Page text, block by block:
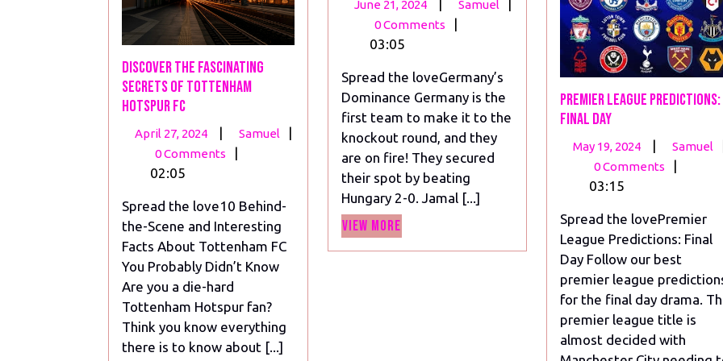
Discover the Fascinating
Secrets of Tottenham
Hotspur FC
April 27, 2024
April
27,
Samuel
Discover
Fascinating
of
Tottenham
Hotspur
0 Comments
02:05
Spread the love10 Behind-
the-Scene and Interesting
Facts About Tottenham FC
You Probably Didn’t Know
Are you a die-hard
Tottenham Hotspur fan?
Think you know everything
there is to know about [...]
June 21, 2024
21,
| Samuel
Moments
Soccer
Games!
|
0 Comments
|
03:05
Spread the loveGermany’s
Dominance Germany is the
first team to make it to the
knockout round, and they
are on fire! They secured
their spot by beating
Hungary 2-0. Jamal [...]
View MoreView
Premier League Predictions:
Final Day
May 19, 2024
May
19,
| Samuel
0 Comments
|
03:15
Spread the lovePremier
League Predictions: Final
Day Follow our best
premier league
for the final day drama.
premier league title is
almost decided with